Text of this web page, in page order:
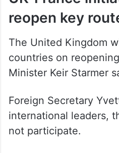
UK-France
reopen key
The United Kingdom
countries on
Foreign Secretary
international leaders,